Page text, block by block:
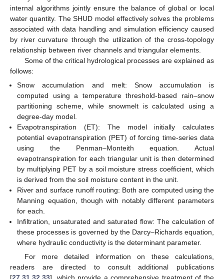
internal algorithms jointly ensure the balance of global or local
water quantity. The SHUD model effectively solves the problems
associated with data handling and simulation efficiency caused
by river curvature through the utilization of the cross-topology
relationship between river channels and triangular elements.
Some of the critical hydrological processes are explained as
follows:
Snow accumulation and melt: Snow accumulation is
computed using a temperature threshold-based rain–snow
partitioning scheme, while snowmelt is calculated using a
degree-day model.
Evapotranspiration (ET): The model initially calculates
potential evapotranspiration (PET) of forcing time-series data
using the Penman–Monteith equation. Actual
evapotranspiration for each triangular unit is then determined
by multiplying PET by a soil moisture stress coefficient, which
is derived from the soil moisture content in the unit.
River and surface runoff routing: Both are computed using the
Manning equation, though with notably different parameters
for each.
Infiltration, unsaturated and saturated flow: The calculation of
these processes is governed by the Darcy–Richards equation,
where hydraulic conductivity is the determinant parameter.
For more detailed information on these calculations,
readers are directed to consult additional publications